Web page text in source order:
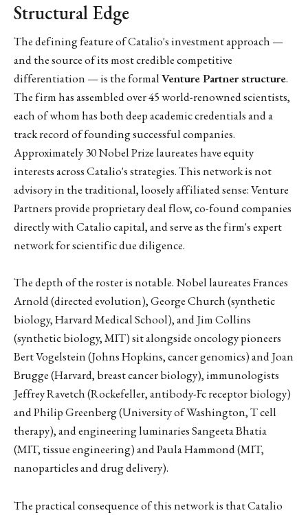
Structural Edge
The defining feature of Catalio's investment approach —
and the source of its most credible competitive
differentiation — is the formalVenture Partner structure.
The firm has assembled over 45 world-renowned scientists,
each of whom has both deep academic credentials and a
track record of founding successful companies.
Approximately 30 Nobel Prize laureates have equity
interests across Catalio's strategies. This network is not
advisory in the traditional, loosely affiliated sense: Venture
Partners provide proprietary deal flow, co-found companies
directly with Catalio capital, and serve as the firm's expert
network for scientific due diligence.
The depth of the roster is notable. Nobel laureates Frances
Arnold (directed evolution), George Church (synthetic
biology, Harvard Medical School), and Jim Collins
(synthetic biology, MIT) sit alongside oncology pioneers
Bert Vogelstein (Johns Hopkins, cancer genomics) and Joan
Brugge (Harvard, breast cancer biology), immunologists
Jeffrey Ravetch (Rockefeller, antibody-Fc receptor biology)
and Philip Greenberg (University of Washington, T cell
therapy), and engineering luminaries Sangeeta Bhatia
(MIT, tissue engineering) and Paula Hammond (MIT,
nanoparticles and drug delivery).
The practical consequence of this network is that Catalio